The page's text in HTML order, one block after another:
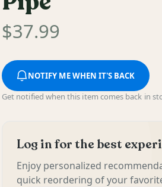
$37.99
NOTIFY ME WHEN IT'S BACK
Get notified when this item comes back in
Log in for the best
Enjoy personalized
quick reordering of your